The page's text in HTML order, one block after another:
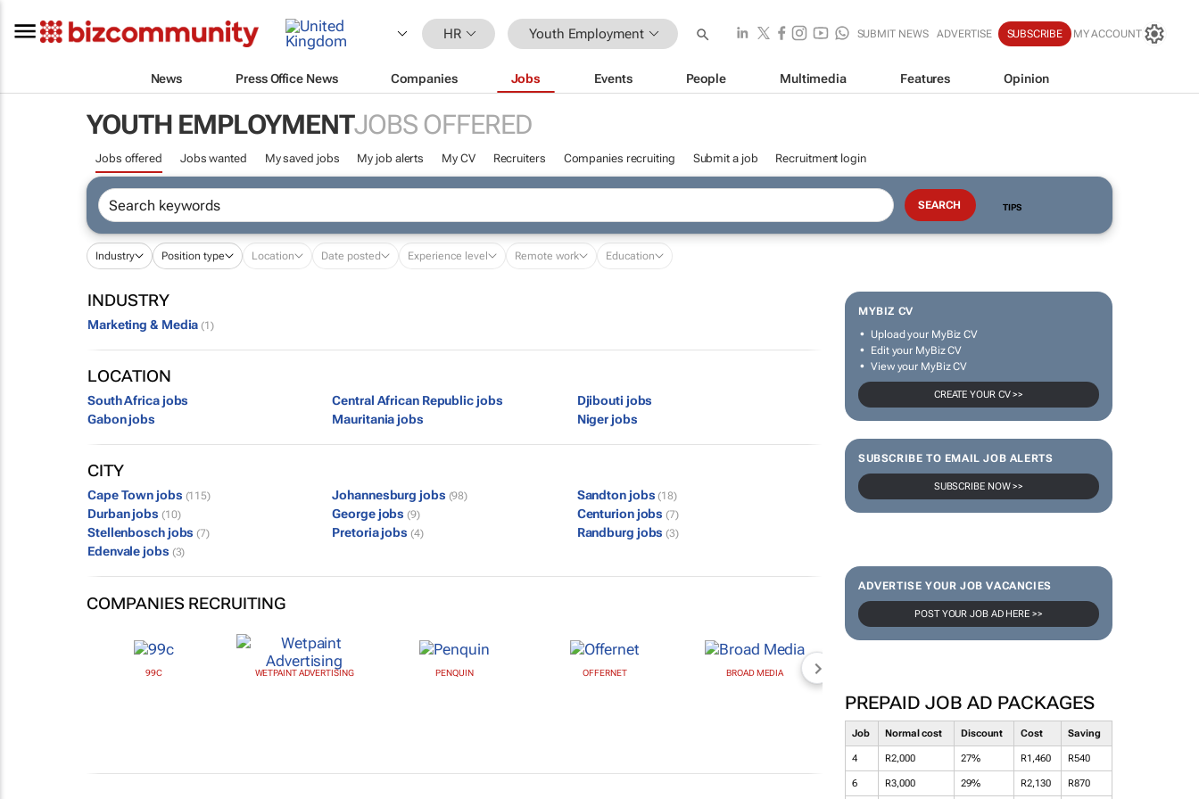
HR Youth Employment SUBMIT NEWS ADVERTISE SUBSCRIBE MY ACCOUNT
News Press Office News Companies Jobs Events People Multimedia Features Opinion
YOUTH EMPLOYMENTJOBS OFFERED
Jobs offered Jobs wanted My saved jobs My job alerts My CV Recruiters Companies recruiting Submit a job Recruitment login
TIPS
Industry Position type Location Date posted Experience level Remote work Education
MYBIZ CV
Upload your MyBiz CV
Edit your MyBiz CV
View your MyBiz CV
CREATE YOUR CV >>
SUBSCRIBE TO EMAIL JOB ALERTS
SUBSCRIBE NOW >>
ADVERTISE YOUR JOB VACANCIES
POST YOUR JOB AD HERE >>
PREPAID JOB AD PACKAGES
Job Normal cost Discount Cost Saving
4 R2,000 27% R1,460 R540
6 R3,000 29% R2,130 R870
INDUSTRY
Marketing & Media (1)
LOCATION
South Africa jobs Central African Republic jobs
Djibouti jobs
Gabon jobs
Mauritania jobs Niger jobs
CITY
Cape Town jobs (115) Johannesburg jobs (98) Sandton jobs (18)
Durban jobs (10) George jobs (9) Centurion jobs (7)
Stellenbosch jobs (7) Pretoria jobs (4) Randburg jobs (3)
Edenvale jobs (3)
COMPANIES RECRUITING
99C WETPAINT ADVERTISING PENQUIN OFFERNET BROAD MEDIA